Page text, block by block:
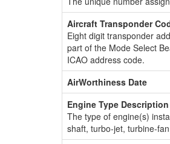
Aircraft Transponder
Eight digit transponder
part of the Mode Select
ICAO address code.
AirWorthiness Date
Engine Type Description
The type of engine(s)
shaft, turbo-jet, turbine-